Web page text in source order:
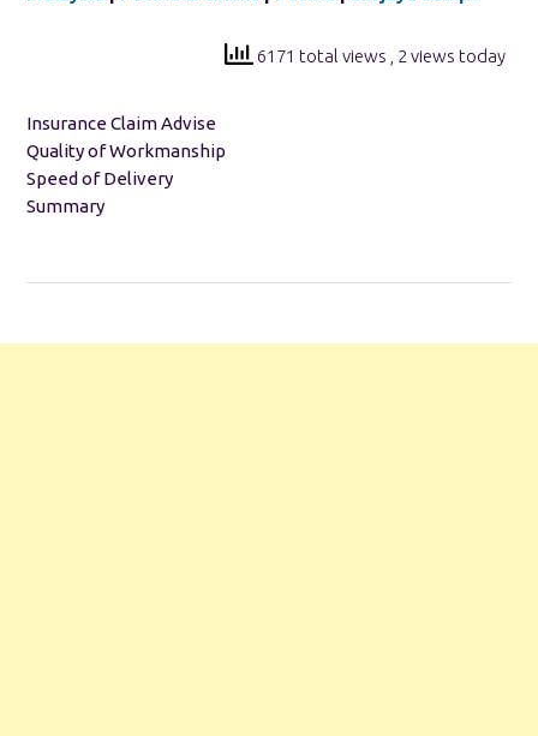
6171 total views , 2 views today
Insurance Claim Advise
Quality of Workmanship
Speed of Delivery
Summary